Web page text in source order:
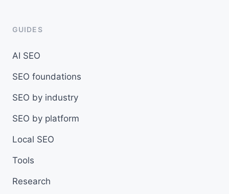
GUIDES
AI SEO
SEO foundations
SEO by industry
SEO by platform
Local SEO
Tools
Research